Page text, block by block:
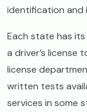
identification and
Each state has
a driver’s license
license
written tests
services in some